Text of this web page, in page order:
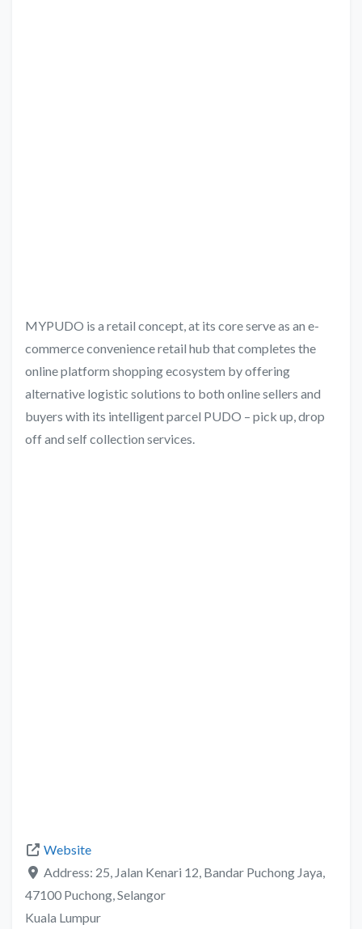
MYPUDO is a retail concept, at its core serve as an e-
commerce convenience retail hub that completes the
online platform shopping ecosystem by offering
alternative logistic solutions to both online sellers and
buyers with its intelligent parcel PUDO – pick up, drop
off and self collection services.
Website
Address: 25, Jalan Kenari 12, Bandar Puchong Jaya,
47100 Puchong, Selangor
Kuala Lumpur